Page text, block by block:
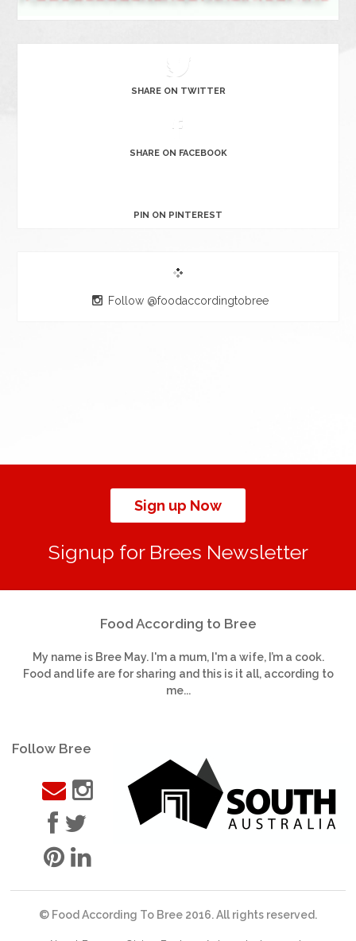
SHARE ON TWITTER
SHARE ON FACEBOOK
PIN ON PINTEREST
Follow @foodaccordingtobree
Sign up Now
Signup for Brees Newsletter
Food According to Bree
My name is Bree May. I'm a mum, I'm a wife, I’m a cook.
Food and life are for sharing and this is it all, according to
me...
Follow Bree
© Food According To Bree 2016. All rights reserved.